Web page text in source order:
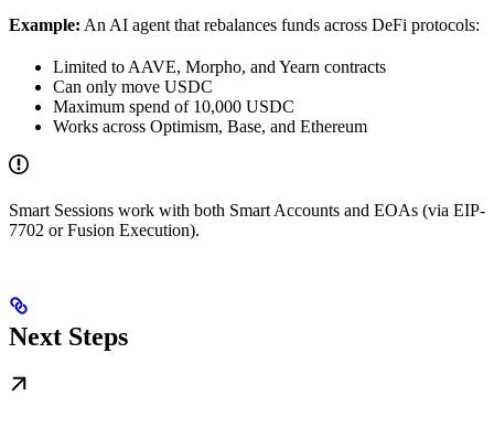
Example: An AI agent that rebalances funds across DeFi protocols:
Limited to AAVE, Morpho, and Yearn contracts
Can only move USDC
Maximum spend of 10,000 USDC
Works across Optimism, Base, and Ethereum
Smart Sessions work with both Smart Accounts and EOAs (via EIP-
7702 or Fusion Execution).
Next Steps